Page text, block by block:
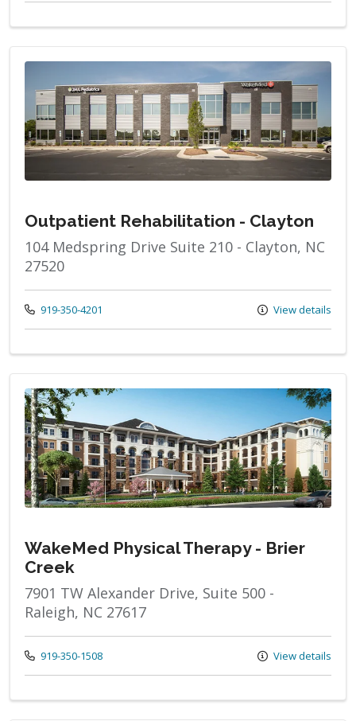
Outpatient Rehabilitation - Clayton
104 Medspring Drive Suite 210 - Clayton, NC
27520
Call us at
919-350-4201 View details
WakeMed Physical Therapy - Brier
Creek
7901 TW Alexander Drive, Suite 500 -
Raleigh, NC 27617
Call us at
919-350-1508 View details